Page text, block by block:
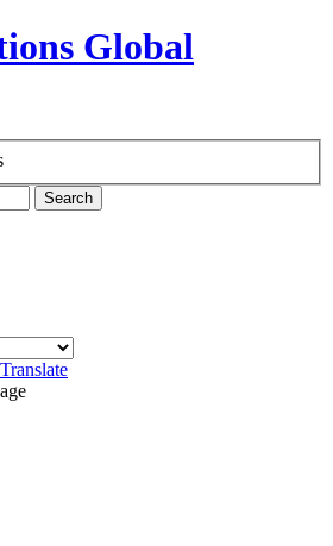
Search
Translate